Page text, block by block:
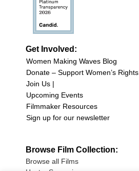
Get Involved:
Women Making Waves Blog
Donate – Support Women’s Rights
Join Us |
Upcoming Events
Filmmaker Resources
Sign up for our newsletter
Browse Film Collection:
Browse all Films